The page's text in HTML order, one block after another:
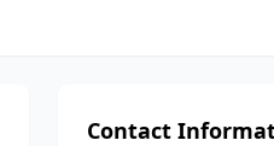
Contact